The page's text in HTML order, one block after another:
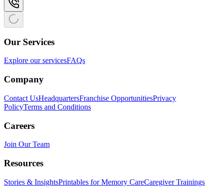
Our Services
Explore our servicesFAQs
Company
Contact UsHeadquartersFranchise OpportunitiesPrivacy
PolicyTerms and Conditions
Careers
Join Our Team
Resources
Stories & InsightsPrintables for Memory CareCaregiver Trainings